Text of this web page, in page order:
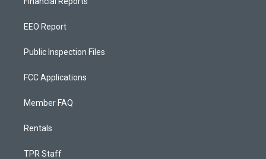
EEO Report
Public Inspection Files
FCC Applications
Member FAQ
Rentals
TPR Staff